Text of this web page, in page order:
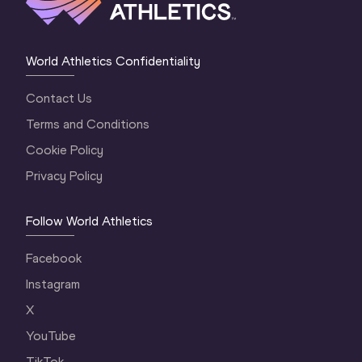
World Athletics Confidentiality
Contact Us
Terms and Conditions
Cookie Policy
Privacy Policy
Follow World Athletics
Facebook
Instagram
X
YouTube